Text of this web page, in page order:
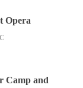
Opera
Camp and